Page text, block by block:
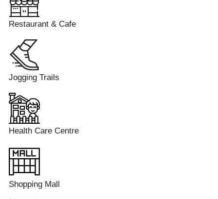
Restaurant & Cafe
Jogging Trails
Health Care Centre
Shopping Mall